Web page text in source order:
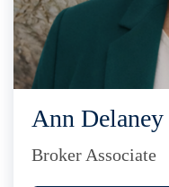
Ann Delaney
Broker Associate